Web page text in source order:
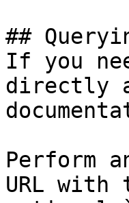
##
If you
directly
Perform
URL with